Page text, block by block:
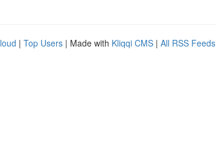
| Top Users | Made with Kliqqi CMS | All RSS Feeds